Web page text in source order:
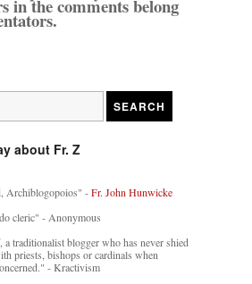
in the comments belong
about Fr. Z
Archiblogopoios" -Fr. John Hunwicke
cleric" - Anonymous
traditionalist blogger who has never shied
priests, bishops or cardinals when
- Kractivism